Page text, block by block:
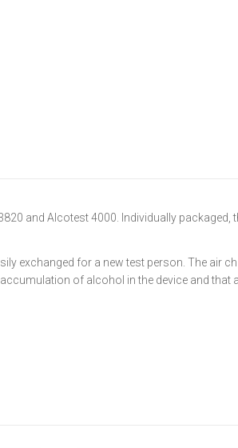
and Alcotest 4000. Individually packaged,
exchanged for a new test person. The air
of alcohol in the device and that